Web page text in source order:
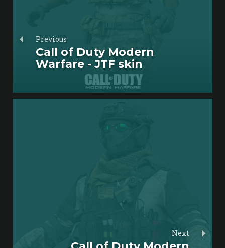
Previous
Call of Duty Modern
Warfare - JTF skin
Next